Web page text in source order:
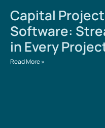
Capital
Software:
in Every
Read More »